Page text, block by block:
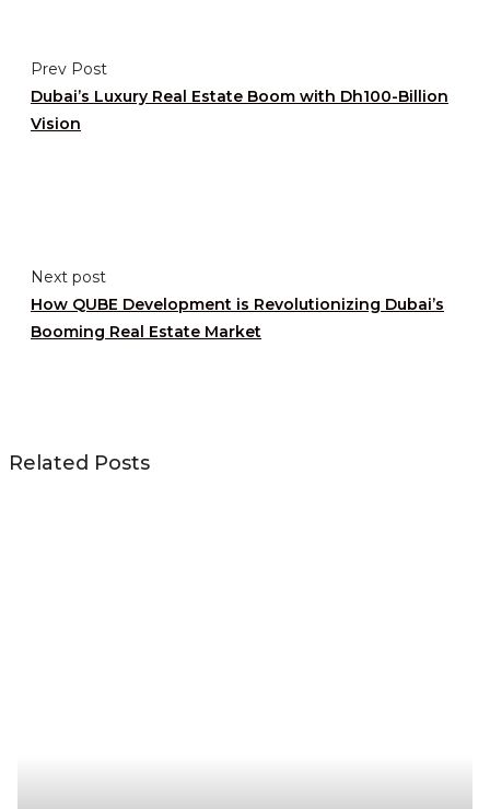
Prev Post
Dubai’s Luxury Real Estate Boom with Dh100-Billion
Vision
Next post
How QUBE Development is Revolutionizing Dubai’s
Booming Real Estate Market
Related Posts